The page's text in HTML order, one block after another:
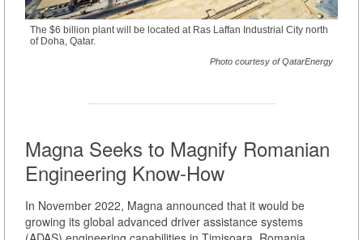
The $6 billion plant will be located at Ras Laffan Industrial City north
of Doha, Qatar.
Photo courtesy of QatarEnergy
Magna Seeks to Magnify Romanian
Engineering Know-How
In November 2022, Magna announced that it would be
growing its global advanced driver assistance systems